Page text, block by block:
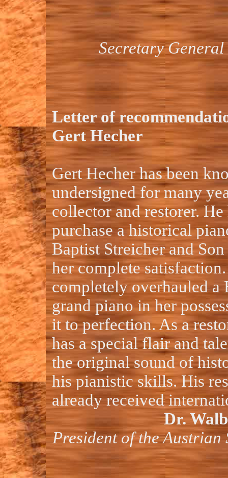
Secretary
Letter of
Gert Hecher
Gert Hecher has been
undersigned for many
collector and restorer.
purchase a historical
Baptist Streicher and
her complete
completely overhauled a
grand piano in her
it to perfection. As a
has a special flair and
the original sound of
his pianistic skills. His
already received
Dr.
President of the